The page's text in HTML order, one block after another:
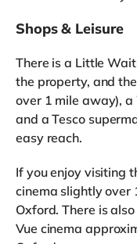
Shops & Leisure
There is a Little
the property, and
over 1 mile away),
and a Tesco
easy reach.
If you enjoy visiting
cinema slightly over
Oxford. There is
Vue cinema